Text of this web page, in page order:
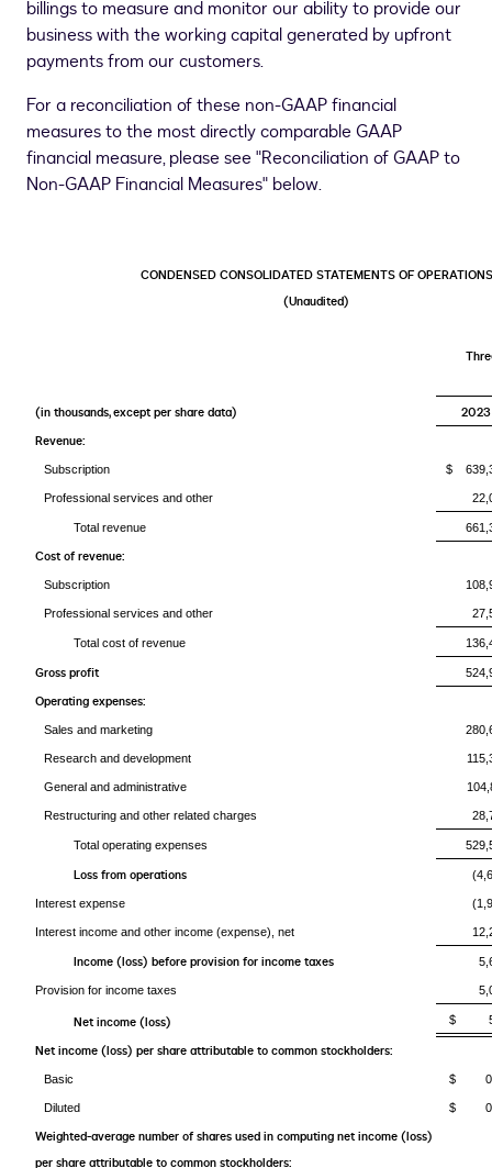
billings to measure and monitor our ability to provide our
business with the working capital generated by upfront
payments from our customers.
For a reconciliation of these non-GAAP financial
measures to the most directly comparable GAAP
financial measure, please see "Reconciliation of GAAP to
Non-GAAP Financial Measures" below.
CONDENSED CONSOLIDATED STATEMENTS OF OPERATIONS
(Unaudited)
(in thousands, except per share data)
2023
Revenue:
Subscription $
Professional services and other
Total revenue
Cost of revenue:
Subscription
Professional services and other
Total cost of revenue
Gross profit
Operating expenses:
Sales and marketing
Research and development
General and administrative
Restructuring and other related charges
Total operating expenses
Loss from operations
Interest expense
Interest income and other income (expense), net
Income (loss) before provision for income taxes
Provision for income taxes
Net income (loss) $
Net income (loss) per share attributable to common stockholders:
Basic $
Diluted $
Weighted-average number of shares used in computing net income (loss)
per share attributable to common stockholders: